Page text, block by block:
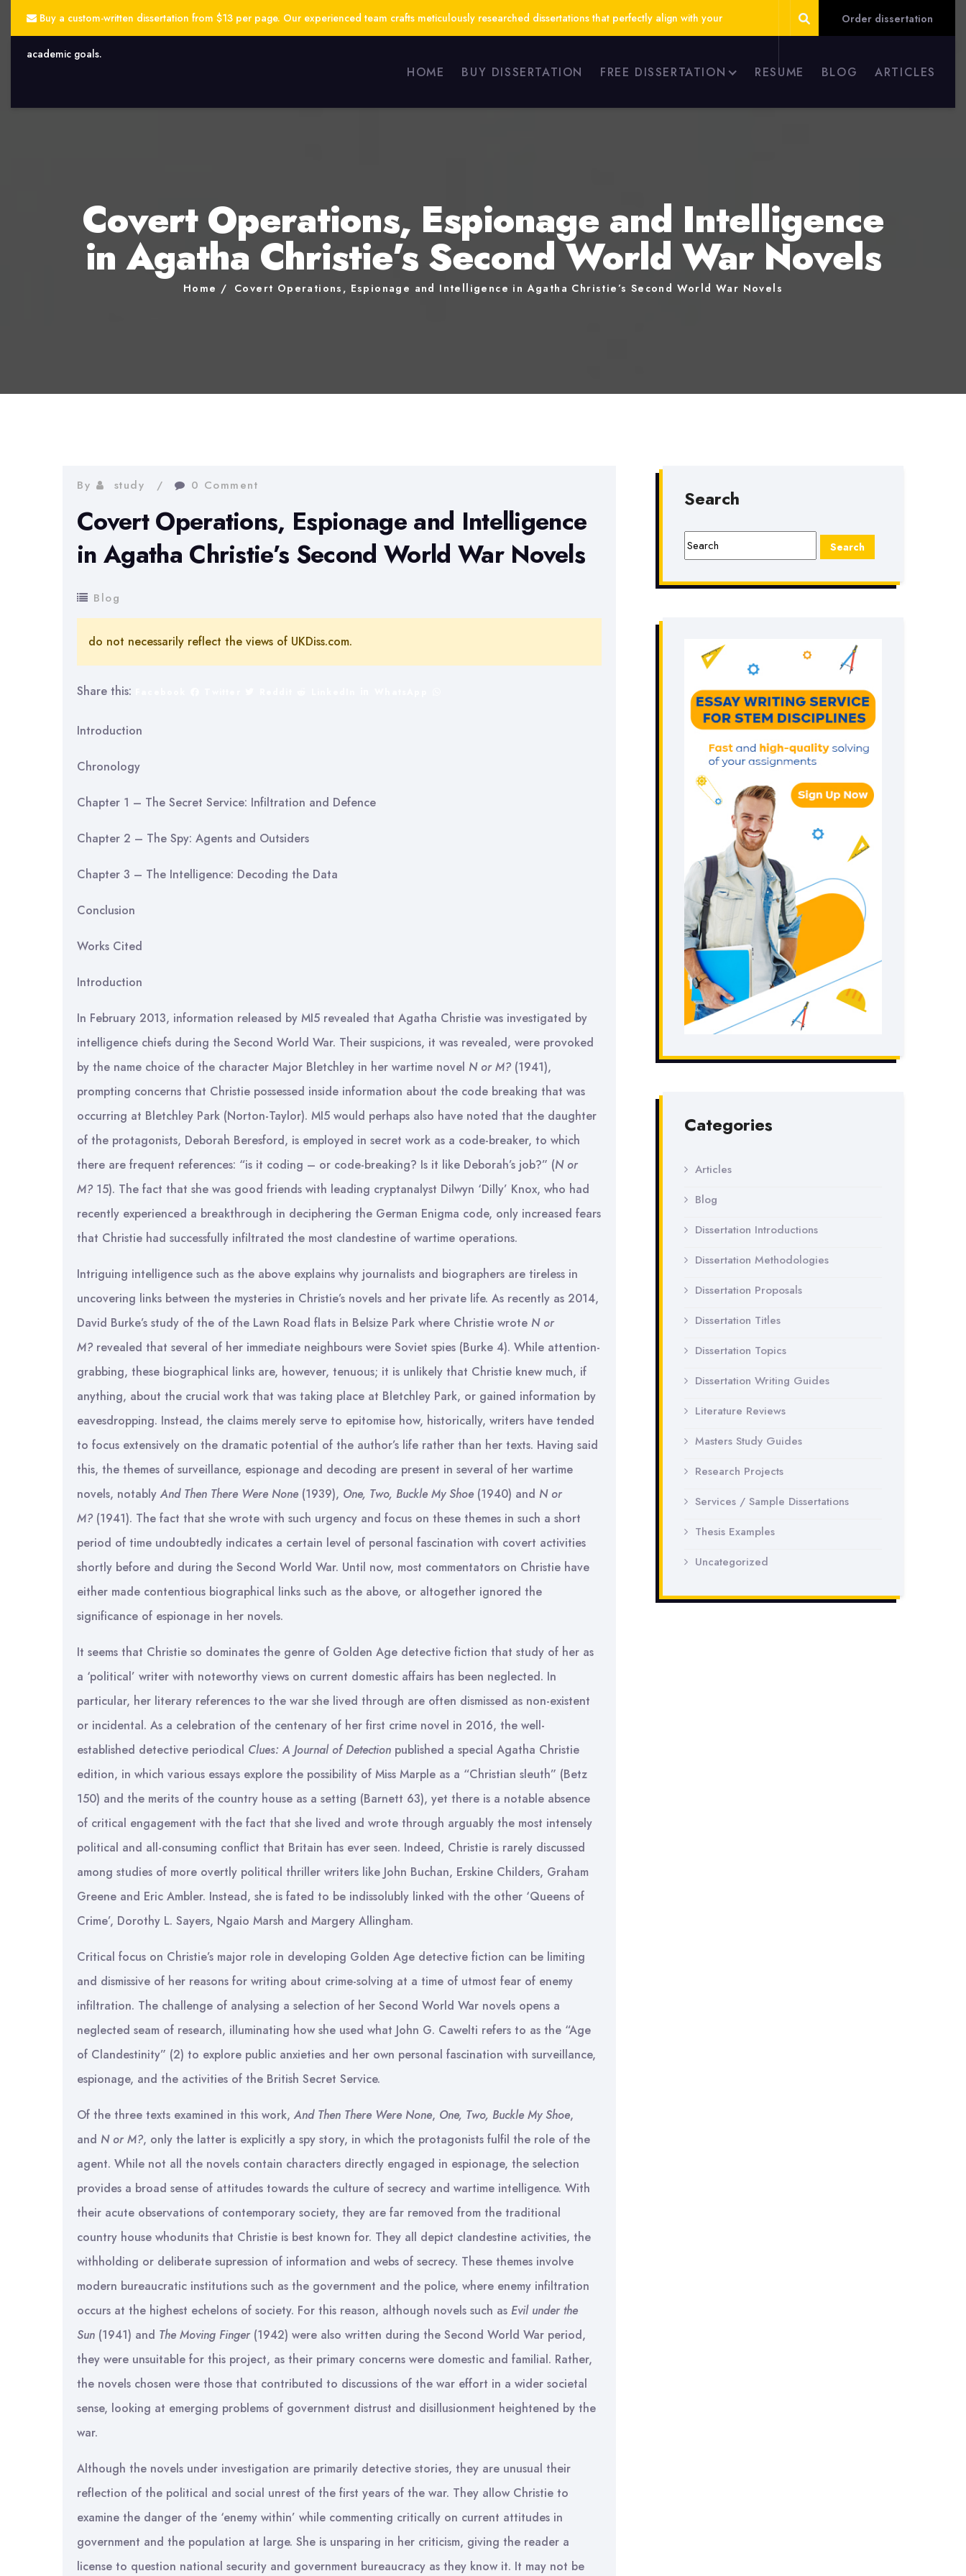
Buy a custom-written dissertation from $13 per page. Our experienced team crafts meticulously researched dissertations that perfectly align with your
academic goals.
Order dissertation
HOME BUY DISSERTATION FREE DISSERTATION RESUME BLOG ARTICLES
Covert Operations, Espionage and Intelligence
in Agatha Christie’s Second World War Novels
Home Covert Operations, Espionage and Intelligence in Agatha Christie’s Second World War Novels
By study 0 Comment
Covert Operations, Espionage and Intelligence
in Agatha Christie’s Second World War Novels
Blog
do not necessarily reflect the views of UKDiss.com.
Share this:
Introduction
Chronology
Chapter 1 – The Secret Service: Infiltration and Defence
Chapter 2 – The Spy: Agents and Outsiders
Chapter 3 – The Intelligence: Decoding the Data
Conclusion
Works Cited
Introduction
In February 2013, information released by MI5 revealed that Agatha Christie was investigated by
intelligence chiefs during the Second World War. Their suspicions, it was revealed, were provoked
by the name choice of the character Major Bletchley in her wartime novel N or M? (1941),
prompting concerns that Christie possessed inside information about the code breaking that was
occurring at Bletchley Park (Norton-Taylor). MI5 would perhaps also have noted that the daughter
of the protagonists, Deborah Beresford, is employed in secret work as a code-breaker, to which
there are frequent references: “is it coding – or code-breaking? Is it like Deborah’s job?” (N or
M? 15). The fact that she was good friends with leading cryptanalyst Dilwyn ‘Dilly’ Knox, who had
recently experienced a breakthrough in deciphering the German Enigma code, only increased fears
that Christie had successfully infiltrated the most clandestine of wartime operations.
Intriguing intelligence such as the above explains why journalists and biographers are tireless in
uncovering links between the mysteries in Christie’s novels and her private life. As recently as 2014,
David Burke’s study of the of the Lawn Road flats in Belsize Park where Christie wrote N or
M? revealed that several of her immediate neighbours were Soviet spies (Burke 4). While attention-
grabbing, these biographical links are, however, tenuous; it is unlikely that Christie knew much, if
anything, about the crucial work that was taking place at Bletchley Park, or gained information by
eavesdropping. Instead, the claims merely serve to epitomise how, historically, writers have tended
to focus extensively on the dramatic potential of the author’s life rather than her texts. Having said
this, the themes of surveillance, espionage and decoding are present in several of her wartime
novels, notably And Then There Were None(1939), One, Two, Buckle My Shoe(1940) and N or
M? (1941). The fact that she wrote with such urgency and focus on these themes in such a short
period of time undoubtedly indicates a certain level of personal fascination with covert activities
shortly before and during the Second World War. Until now, most commentators on Christie have
either made contentious biographical links such as the above, or altogether ignored the
significance of espionage in her novels.
It seems that Christie so dominates the genre of Golden Age detective fiction that study of her as
a ‘political’ writer with noteworthy views on current domestic affairs has been neglected. In
particular, her literary references to the war she lived through are often dismissed as non-existent
or incidental. As a celebration of the centenary of her first crime novel in 2016, the well-
established detective periodical Clues: A Journal of Detection published a special Agatha Christie
edition, in which various essays explore the possibility of Miss Marple as a “Christian sleuth” (Betz
150) and the merits of the country house as a setting (Barnett 63), yet there is a notable absence
of critical engagement with the fact that she lived and wrote through arguably the most intensely
political and all-consuming conflict that Britain has ever seen. Indeed, Christie is rarely discussed
among studies of more overtly political thriller writers like John Buchan, Erskine Childers, Graham
Greene and Eric Ambler. Instead, she is fated to be indissolubly linked with the other ‘Queens of
Crime’, Dorothy L. Sayers, Ngaio Marsh and Margery Allingham.
Critical focus on Christie’s major role in developing Golden Age detective fiction can be limiting
and dismissive of her reasons for writing about crime-solving at a time of utmost fear of enemy
infiltration. The challenge of analysing a selection of her Second World War novels opens a
neglected seam of research, illuminating how she used what John G. Cawelti refers to as the “Age
of Clandestinity” (2) to explore public anxieties and her own personal fascination with surveillance,
espionage, and the activities of the British Secret Service.
Of the three texts examined in this work, And Then There Were None, One, Two, Buckle My Shoe,
and N or M?, only the latter is explicitly a spy story, in which the protagonists fulfil the role of the
agent. While not all the novels contain characters directly engaged in espionage, the selection
provides a broad sense of attitudes towards the culture of secrecy and wartime intelligence. With
their acute observations of contemporary society, they are far removed from the traditional
country house whodunits that Christie is best known for. They all depict clandestine activities, the
withholding or deliberate supression of information and webs of secrecy. These themes involve
modern bureaucratic institutions such as the government and the police, where enemy infiltration
occurs at the highest echelons of society. For this reason, although novels such as Evil under the
Sun (1941) and The Moving Finger(1942) were also written during the Second World War period,
they were unsuitable for this project, as their primary concerns were domestic and familial. Rather,
the novels chosen were those that contributed to discussions of the war effort in a wider societal
sense, looking at emerging problems of government distrust and disillusionment heightened by the
war.
Although the novels under investigation are primarily detective stories, they are unusual their
reflection of the political and social unrest of the first years of the war. They allow Christie to
examine the danger of the ‘enemy within’ while commenting critically on current attitudes in
government and the population at large. She is unsparing in her criticism, giving the reader a
license to question national security and government bureaucracy as they know it. It may not be
Search
Categories
Articles
Blog
Dissertation Introductions
Dissertation Methodologies
Dissertation Proposals
Dissertation Titles
Dissertation Topics
Dissertation Writing Guides
Literature Reviews
Masters Study Guides
Research Projects
Services / Sample Dissertations
Thesis Examples
Uncategorized